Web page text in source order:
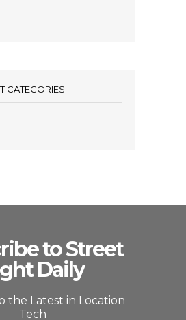
CATEGORIES
to Street
Daily
the Latest in Location
Tech